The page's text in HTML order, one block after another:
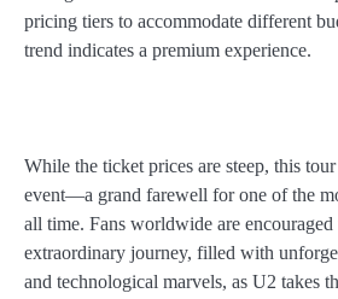
pricing tiers to accommodate different
trend indicates a premium experience.
While the ticket prices are steep, this
event—a grand farewell for one of the
all time. Fans worldwide are
extraordinary journey, filled with
and technological marvels, as U2 takes